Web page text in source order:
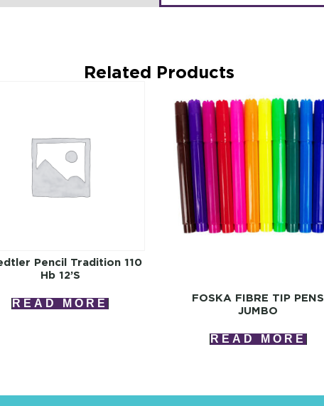
Related Products
Pencil Tradition 110
Hb 12’s
READ MORE
FOSKA FIBRE TIP PENS
JUMBO
READ MORE